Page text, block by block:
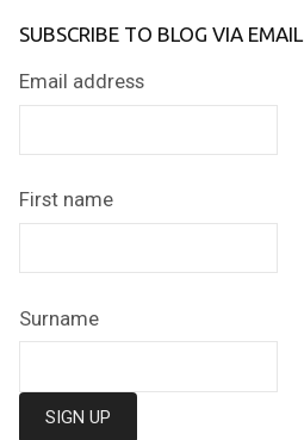
SUBSCRIBE TO BLOG VIA EMAIL
Email address
First name
Surname